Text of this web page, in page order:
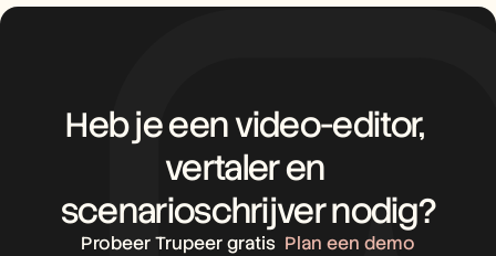
Heb je een video-editor,
vertaler en
scenarioschrijver nodig?
Probeer Trupeer gratis Plan een demo